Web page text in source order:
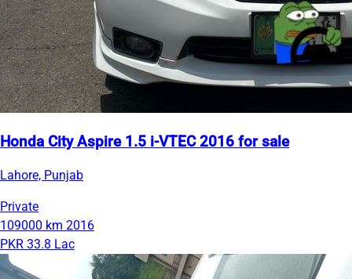
Honda City Aspire 1.5 i-VTEC 2016 for sale
Lahore, Punjab
Private
109000 km 2016
PKR 33.8 Lac